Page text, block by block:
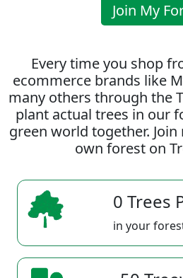
Join My
Every time you shop
ecommerce brands like
many others through the
plant actual trees in our
green world together.
own forest on
0 Trees
in your